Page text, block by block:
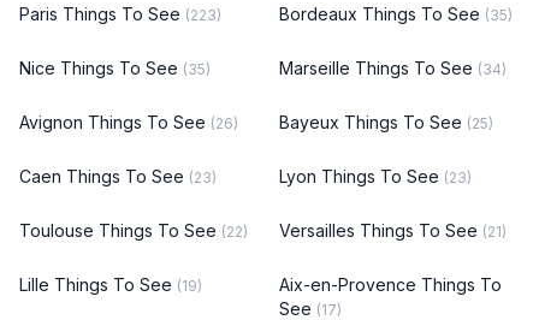
Paris Things To See (223) Bordeaux Things To See (35)
Nice Things To See (35) Marseille Things To See (34)
Avignon Things To See (26) Bayeux Things To See (25)
Caen Things To See (23) Lyon Things To See (23)
Toulouse Things To See (22) Versailles Things To See (21)
Lille Things To See (19)
Aix-en-Provence Things To
See (17)